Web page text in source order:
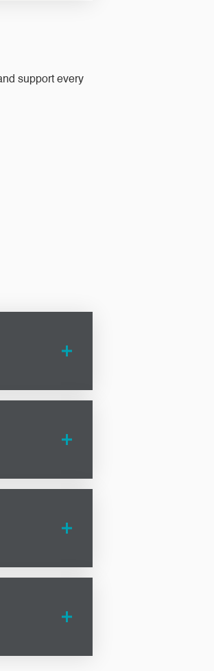
support every
the legal
here to